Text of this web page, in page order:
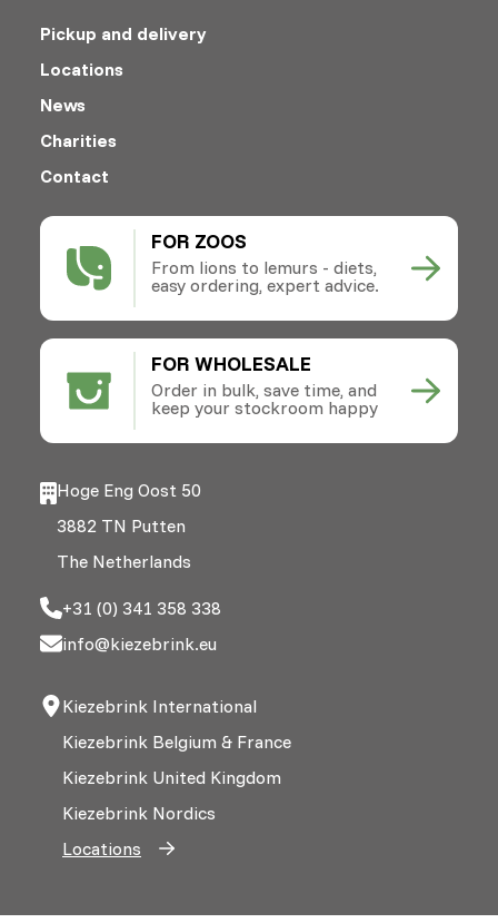
FOR ZOOS
From lions to lemurs - diets,
easy ordering, expert advice.
FOR WHOLESALE
Order in bulk, save time, and
keep your stockroom happy
Pickup and delivery
Locations
News
Charities
Contact
Hoge Eng Oost 50
3882 TN Putten
The Netherlands
+31 (0) 341 358 338
info@kiezebrink.eu
Kiezebrink International
Kiezebrink Belgium & France
Kiezebrink United Kingdom
Kiezebrink Nordics
Locations